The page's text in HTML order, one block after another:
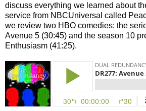
discuss everything we learned about
service from NBCUniversal called
we review two HBO comedies: the
Avenue 5 (30:45) and the season 10
Enthusiasm (41:25).